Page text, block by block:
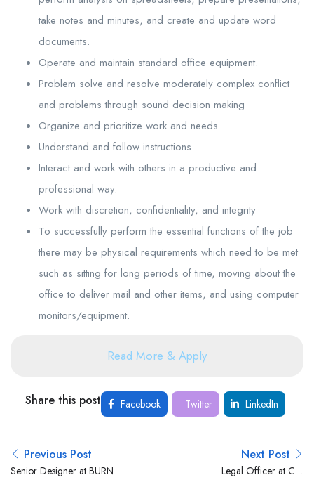
take notes and minutes, and create and update word
documents.
Operate and maintain standard office equipment.
Problem solve and resolve moderately complex conflict
and problems through sound decision making
Organize and prioritize work and needs
Understand and follow instructions.
Interact and work with others in a productive and
professional way.
Work with discretion, confidentiality, and integrity
To successfully perform the essential functions of the job
there may be physical requirements which need to be met
such as sitting for long periods of time, moving about the
office to deliver mail and other items, and using computer
monitors/equipment.
Read More & Apply
Share this post Facebook Twitter LinkedIn
Previous Post
Senior Designer at BURN
Next Post
Legal Officer at Co-